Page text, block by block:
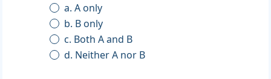
a. A only
b. B only
c. Both A and B
d. Neither A nor B